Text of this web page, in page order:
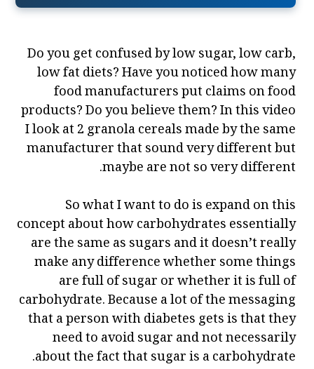
Do you get confused by low sugar, low carb,
low fat diets? Have you noticed how many
food manufacturers put claims on food
products? Do you believe them? In this video
I look at 2 granola cereals made by the same
manufacturer that sound very different but
maybe are not so very different.
So what I want to do is expand on this
concept about how carbohydrates essentially
are the same as sugars and it doesn’t really
make any difference whether some things
are full of sugar or whether it is full of
carbohydrate. Because a lot of the messaging
that a person with diabetes gets is that they
need to avoid sugar and not necessarily
about the fact that sugar is a carbohydrate.